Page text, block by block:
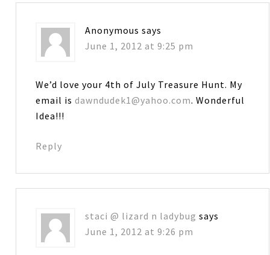
Anonymous says
June 1, 2012 at 9:25 pm
We’d love your 4th of July Treasure Hunt. My
email isdawndudek1@yahoo.com. Wonderful
Idea!!!
Reply
staci @ lizard n ladybug says
June 1, 2012 at 9:26 pm